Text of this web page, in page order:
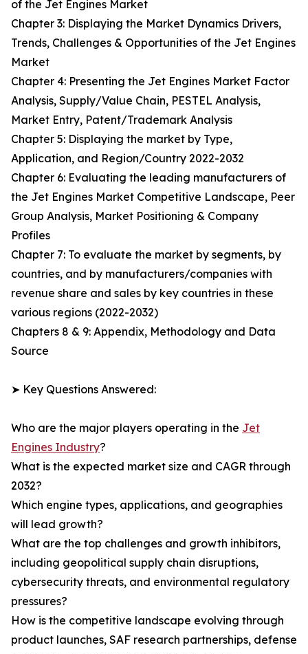
of the Jet Engines Market
Chapter 3: Displaying the Market Dynamics Drivers,
Trends, Challenges & Opportunities of the Jet Engines
Market
Chapter 4: Presenting the Jet Engines Market Factor
Analysis, Supply/Value Chain, PESTEL Analysis,
Market Entry, Patent/Trademark Analysis
Chapter 5: Displaying the market by Type,
Application, and Region/Country 2022-2032
Chapter 6: Evaluating the leading manufacturers of
the Jet Engines Market Competitive Landscape, Peer
Group Analysis, Market Positioning & Company
Profiles
Chapter 7: To evaluate the market by segments, by
countries, and by manufacturers/companies with
revenue share and sales by key countries in these
various regions (2022-2032)
Chapters 8 & 9: Appendix, Methodology and Data
Source
➤ Key Questions Answered:
Who are the major players operating in the Jet
Engines Industry?
What is the expected market size and CAGR through
2032?
Which engine types, applications, and geographies
will lead growth?
What are the top challenges and growth inhibitors,
including geopolitical supply chain disruptions,
cybersecurity threats, and environmental regulatory
pressures?
How is the competitive landscape evolving through
product launches, SAF research partnerships, defense